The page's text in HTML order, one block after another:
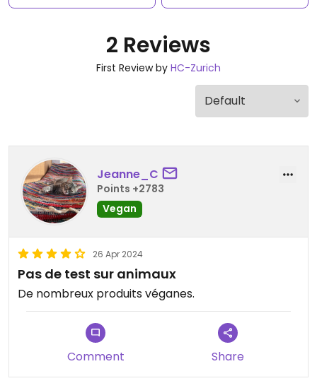
2 Reviews
First Review by HC-Zurich
Jeanne_C
Points +2783
Vegan
26 Apr 2024
Pas de test sur animaux
De nombreux produits véganes.
Comment Share